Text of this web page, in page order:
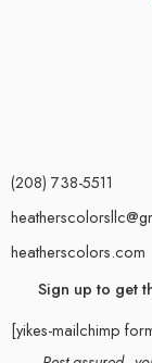
(208) 738-5511
heatherscolors.com
Sign up to get
[yikes-mailchimp